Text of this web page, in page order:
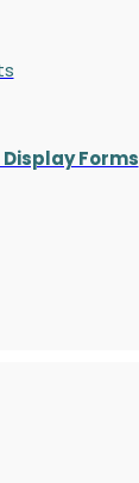
Forms